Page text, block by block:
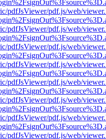
pdfJsViewer/pdf.js/web/
pdfJsViewer/pdf.js/web/
pdfJsViewer/pdf.js/web/
pdfJsViewer/pdf.js/web/
pdfJsViewer/pdf.js/web/
pdfJsViewer/pdf.js/web/
pdfJsViewer/pdf.js/web/
pdfJsViewer/pdf.js/web/